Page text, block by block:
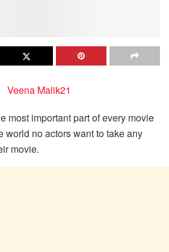
most important part of every movie
world no actors want to take any
movie.